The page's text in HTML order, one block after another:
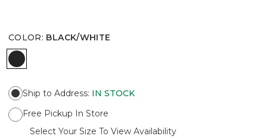
COLOR: BLACK/WHITE
BLACK/WHITE
Ship to Address: IN STOCK
Free Pickup In Store
Select Your Size To View Availability